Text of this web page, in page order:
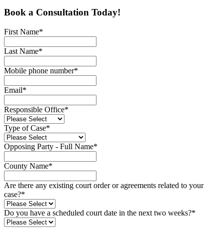
Book a Consultation Today!
First Name*
Last Name*
Mobile phone number*
Email*
Responsible Office*
Type of Case*
Opposing Party - Full Name*
County Name*
Are there any existing court order or agreements related to your
case?*
Do you have a scheduled court date in the next two weeks?*